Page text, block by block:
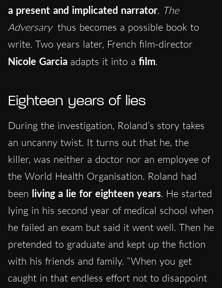
a present and implicated narrator. The
Adversary thus becomes a possible book to
write. Two years later, French film-director
Nicole Garcia adapts it into a film.
Eighteen years of lies
During the investigation, Roland’s story takes
an uncanny twist. It turns out that he, the
killer, was neither a doctor nor an employee of
the World Health Organisation. Roland had
been living a lie for eighteen years. He started
lying in his second year of medical school when
he failed an exam but said it went well. Then he
pretended to graduate and kept up the fiction
with his friends and family. “When you get
caught in that endless effort not to disappoint